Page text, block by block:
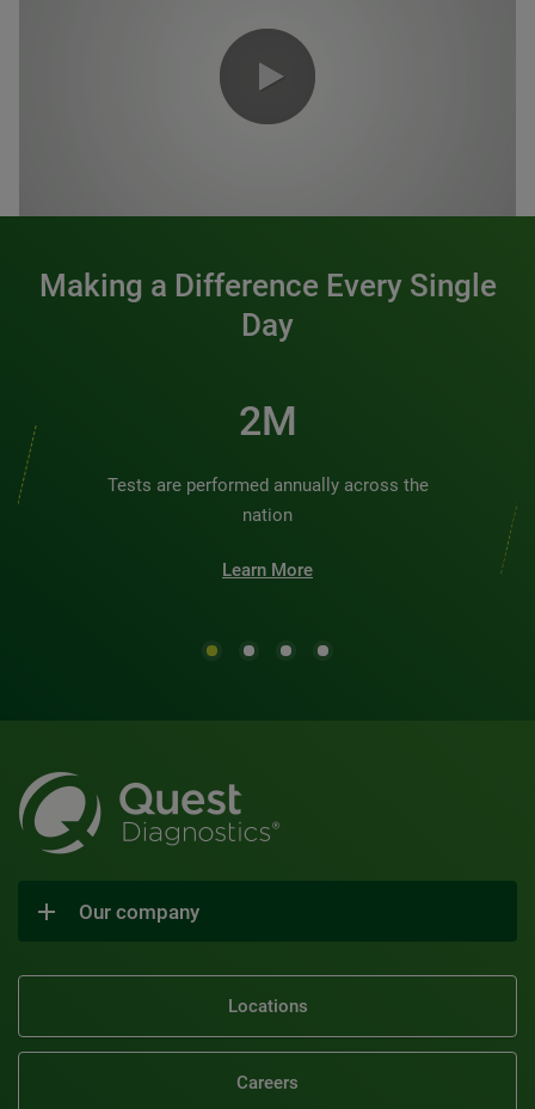
Making a Difference Every Single
Day
2M
Tests are performed annually across the
nation
Learn More
Our company
Locations
Careers